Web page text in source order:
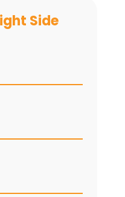
Side